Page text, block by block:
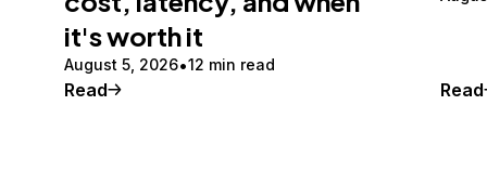
it's worth it
August 5, 2026 12 min read
Read Read